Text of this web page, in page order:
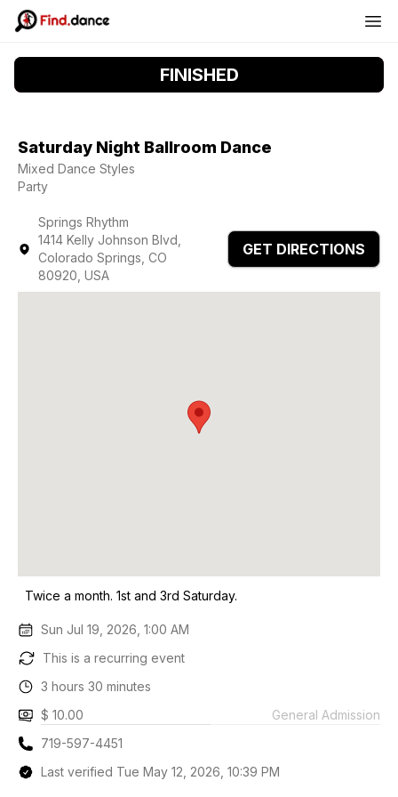
FINISHED
Saturday Night Ballroom Dance
Mixed Dance Styles
Party
Springs Rhythm
1414 Kelly Johnson Blvd,
Colorado Springs, CO
80920, USA
GET DIRECTIONS
Twice a month. 1st and 3rd Saturday.
Sun Jul 19, 2026, 1:00 AM
This is a recurring event
3 hours 30 minutes
$ 10.00
General Admission
719-597-4451
Last verified Tue May 12, 2026, 10:39 PM